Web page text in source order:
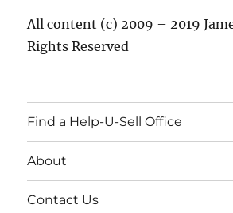
All content (c) 2009 – 2019
Rights Reserved
Find a Help-U-Sell Office
About
Contact Us